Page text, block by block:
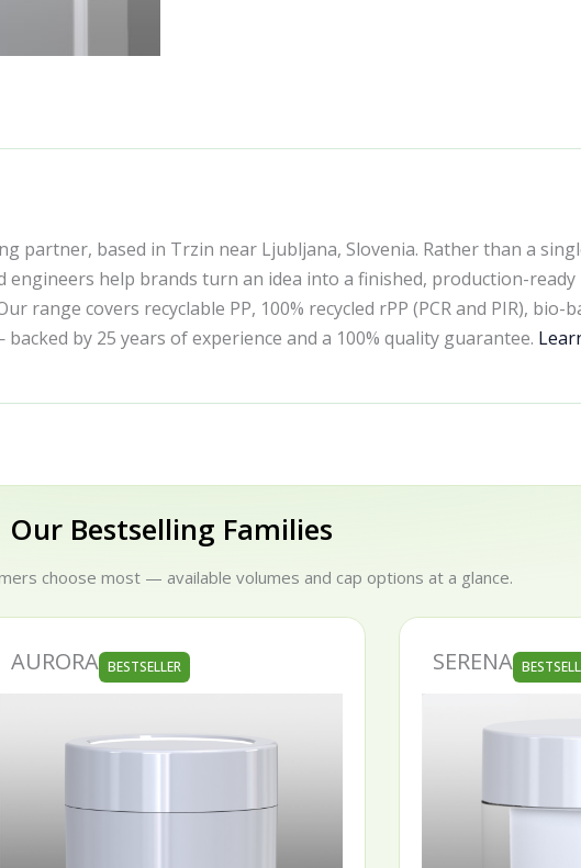
partner, based in Trzin near Ljubljana, Slovenia. Rather than a
help brands turn an idea into a finished, production-
covers recyclable PP, 100% recycled rPP (PCR and PIR), bio-
by 25 years of experience and a 100% quality guarantee.
Our Bestselling Families
choose most — available volumes and cap options at a glance.
AURORA BESTSELLER SERENA